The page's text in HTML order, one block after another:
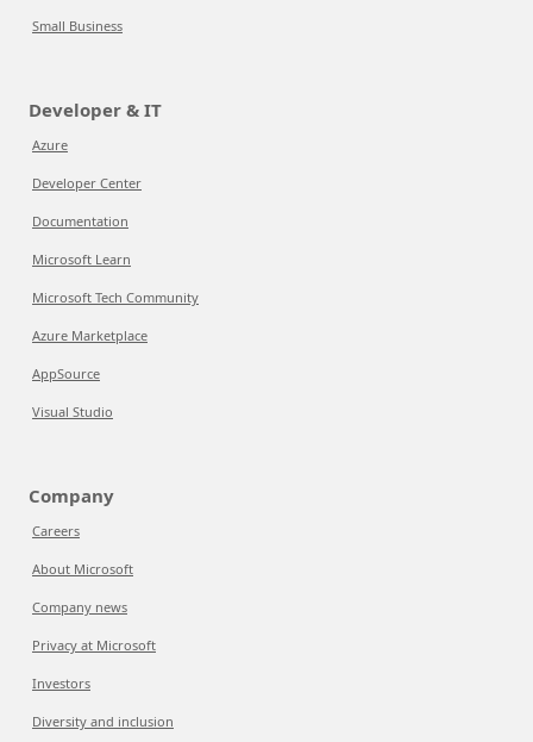
Small Business
Developer & IT
Azure
Developer Center
Documentation
Microsoft Learn
Microsoft Tech Community
Azure Marketplace
AppSource
Visual Studio
Company
Careers
About Microsoft
Company news
Privacy at Microsoft
Investors
Diversity and inclusion